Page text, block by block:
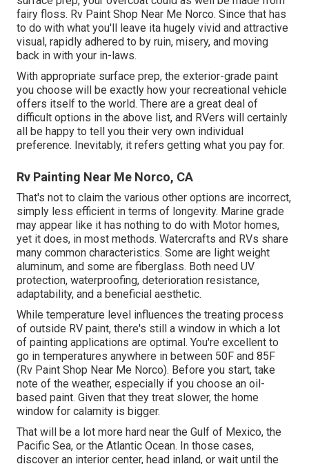
fairy floss. Rv Paint Shop Near Me Norco. Since that has
to do with what you'll leave ita hugely vivid and attractive
visual, rapidly adhered to by ruin, misery, and moving
back in with your in-laws.
With appropriate surface prep, the exterior-grade paint
you choose will be exactly how your recreational vehicle
offers itself to the world. There are a great deal of
difficult options in the above list, and RVers will certainly
all be happy to tell you their very own individual
preference. Inevitably, it refers getting what you pay for.
Rv Painting Near Me Norco, CA
That's not to claim the various other options are incorrect,
simply less efficient in terms of longevity. Marine grade
may appear like it has nothing to do with Motor homes,
yet it does, in most methods. Watercrafts and RVs share
many common characteristics. Some are light weight
aluminum, and some are fiberglass. Both need UV
protection, waterproofing, deterioration resistance,
adaptability, and a beneficial aesthetic.
While temperature level influences the treating process
of outside RV paint, there's still a window in which a lot
of painting applications are optimal. You're excellent to
go in temperatures anywhere in between 50F and 85F
(Rv Paint Shop Near Me Norco). Before you start, take
note of the weather, especially if you choose an oil-
based paint. Given that they treat slower, the home
window for calamity is bigger.
That will be a lot more hard near the Gulf of Mexico, the
Pacific Sea, or the Atlantic Ocean. In those cases,
discover an interior center, head inland, or wait until the